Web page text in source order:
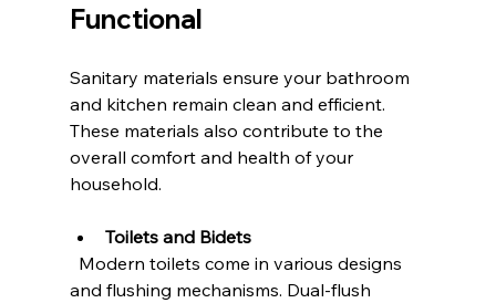
Functional
Sanitary materials ensure your bathroom
and kitchen remain clean and efficient.
These materials also contribute to the
overall comfort and health of your
household.
Toilets and Bidets
and flushing mechanisms. Dual-flush